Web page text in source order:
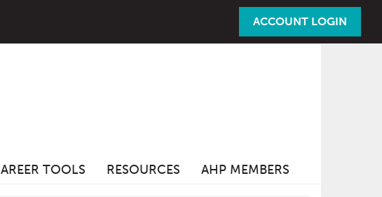
ACCOUNT LOGIN
TOOLS RESOURCES AHP MEMBERS